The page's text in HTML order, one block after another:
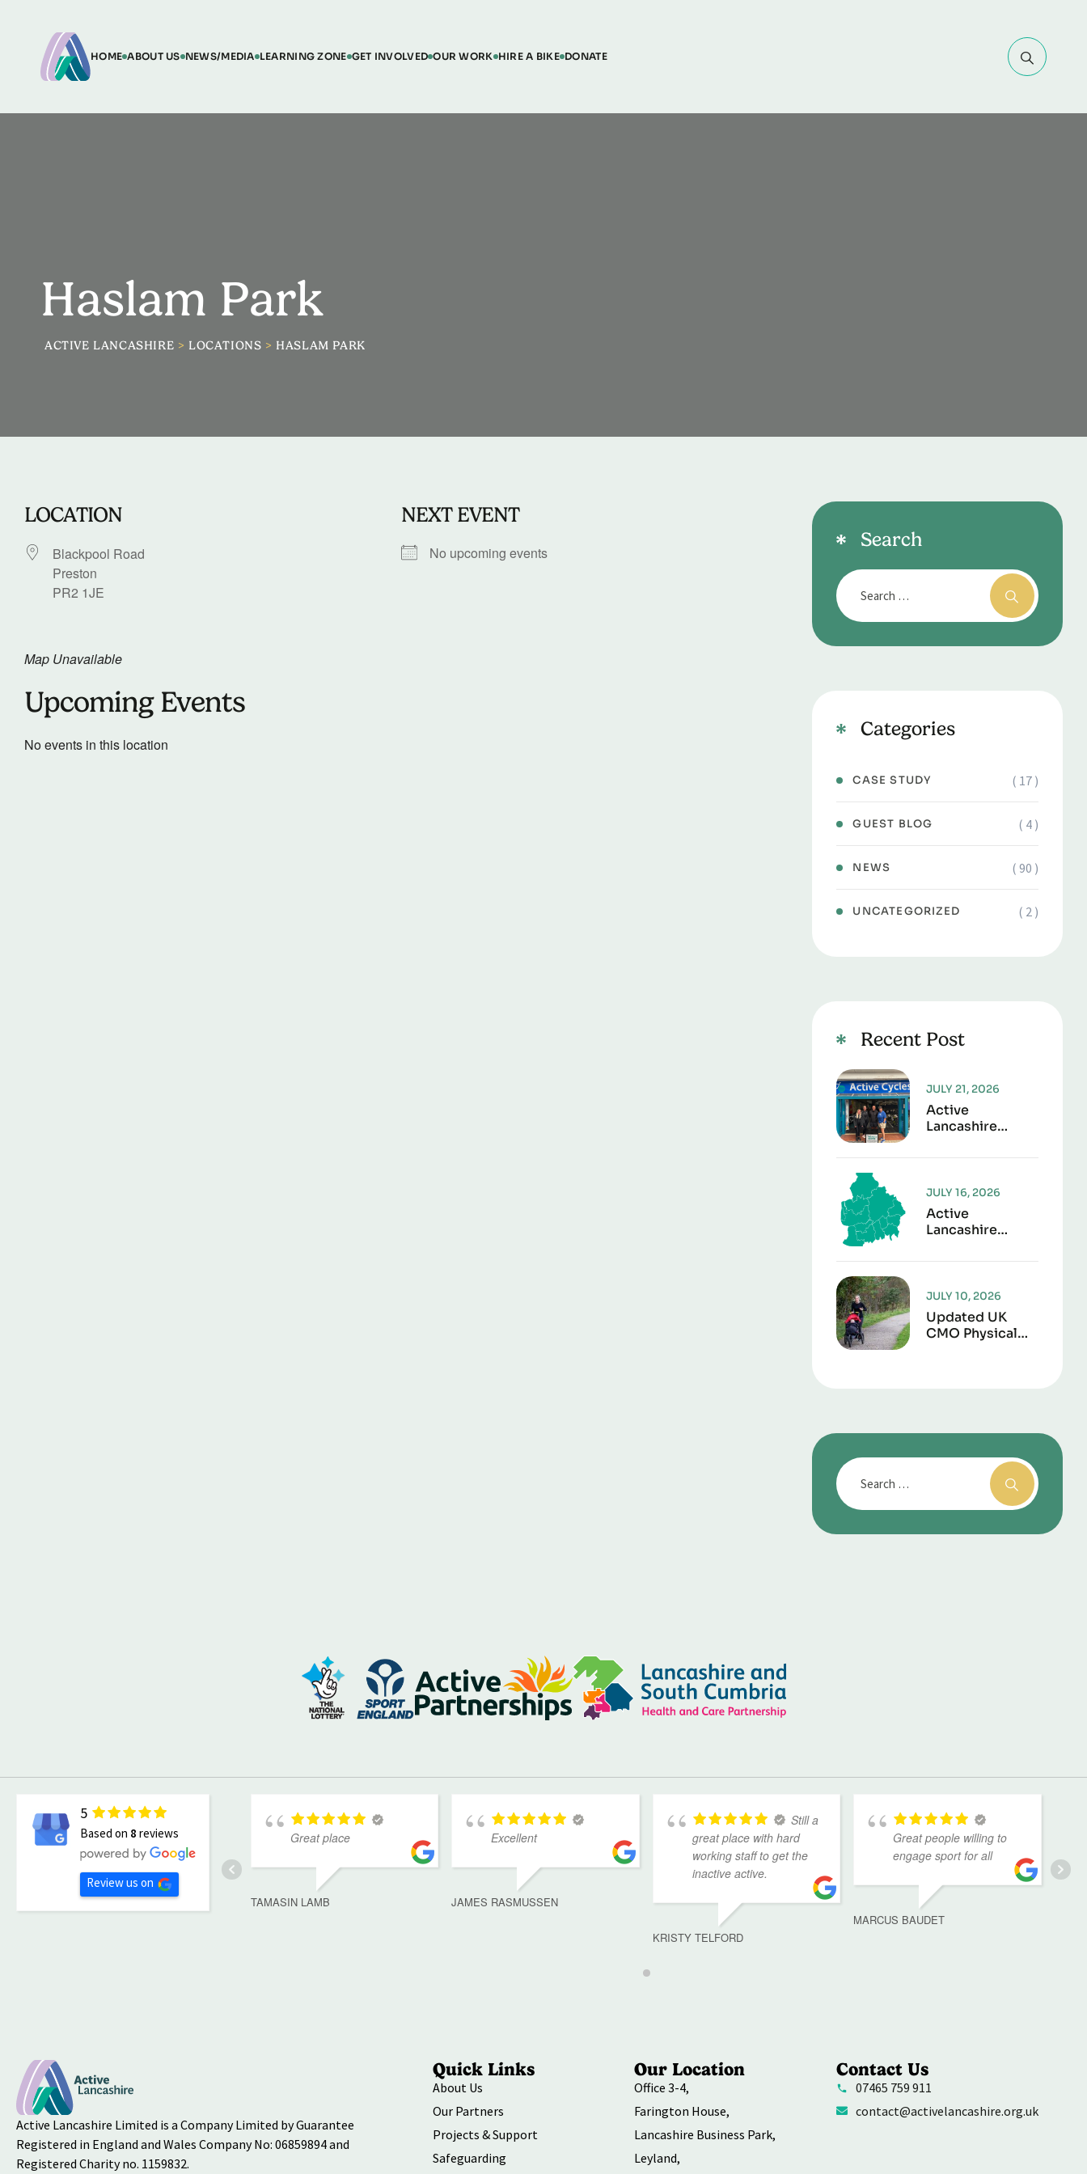
HOME ABOUT US NEWS/MEDIA LEARNING ZONE GET INVOLVED OUR WORK HIRE A BIKE DONATE
Haslam Park
ACTIVE LANCASHIRE > LOCATIONS > HASLAM PARK
LOCATION
Blackpool Road
Preston
PR2 1JE
NEXT EVENT
No upcoming events
Map Unavailable
Upcoming Events
No events in this location
Search
Categories
CASE STUDY ( 17 )
GUEST BLOG ( 4 )
NEWS ( 90 )
UNCATEGORIZED ( 2 )
Recent Post
Active
Lancashire
Forward” To
A Second Life
JULY 21, 2026
Active
Lancashire
Lancashire Local
Reorganisation
JULY 16, 2026
Updated UK
CMO Physical
Better Health
JULY 10, 2026
5
Based on 8 reviews
Review us on
Great place
TAMASIN LAMB
Excellent
JAMES RASMUSSEN
Still a
great place with hard
working staff to get the
inactive active.
KRISTY TELFORD
Great people willing to
engage sport for all
MARCUS BAUDET
Active Lancashire Limited is a Company Limited by Guarantee
Registered in England and Wales Company No: 06859894 and
Registered Charity no. 1159832.
Quick Links
About Us
Our Partners
Projects & Support
Safeguarding
Our Location
Office 3-4,
Farington House,
Lancashire Business Park,
Leyland,
Contact Us
07465 759 911
contact@activelancashire.org.uk